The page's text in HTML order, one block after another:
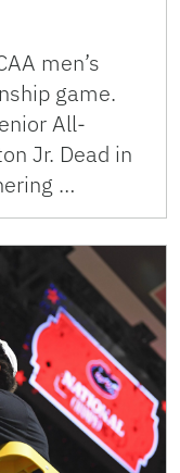
men’s
game.
All-
Jr. Dead in
…